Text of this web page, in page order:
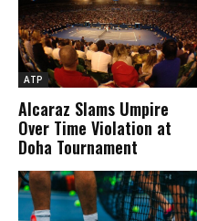
ATP
Alcaraz Slams Umpire
Over Time Violation at
Doha Tournament